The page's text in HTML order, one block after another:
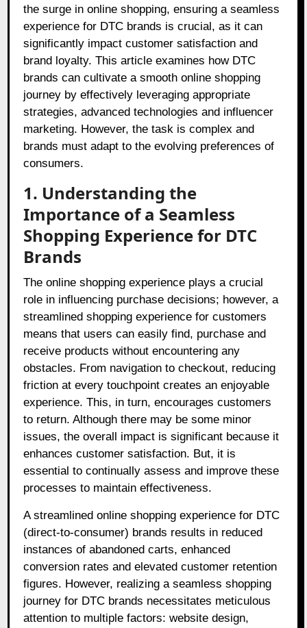
the surge in online shopping, ensuring a seamless
experience for DTC brands is crucial, as it can
significantly impact customer satisfaction and
brand loyalty. This article examines how DTC
brands can cultivate a smooth online shopping
journey by effectively leveraging appropriate
strategies, advanced technologies and influencer
marketing. However, the task is complex and
brands must adapt to the evolving preferences of
consumers.
1. Understanding the
Importance of a Seamless
Shopping Experience for DTC
Brands
The online shopping experience plays a crucial
role in influencing purchase decisions; however, a
streamlined shopping experience for customers
means that users can easily find, purchase and
receive products without encountering any
obstacles. From navigation to checkout, reducing
friction at every touchpoint creates an enjoyable
experience. This, in turn, encourages customers
to return. Although there may be some minor
issues, the overall impact is significant because it
enhances customer satisfaction. But, it is
essential to continually assess and improve these
processes to maintain effectiveness.
A streamlined online shopping experience for DTC
(direct-to-consumer) brands results in reduced
instances of abandoned carts, enhanced
conversion rates and elevated customer retention
figures. However, realizing a seamless shopping
journey for DTC brands necessitates meticulous
attention to multiple factors: website design,